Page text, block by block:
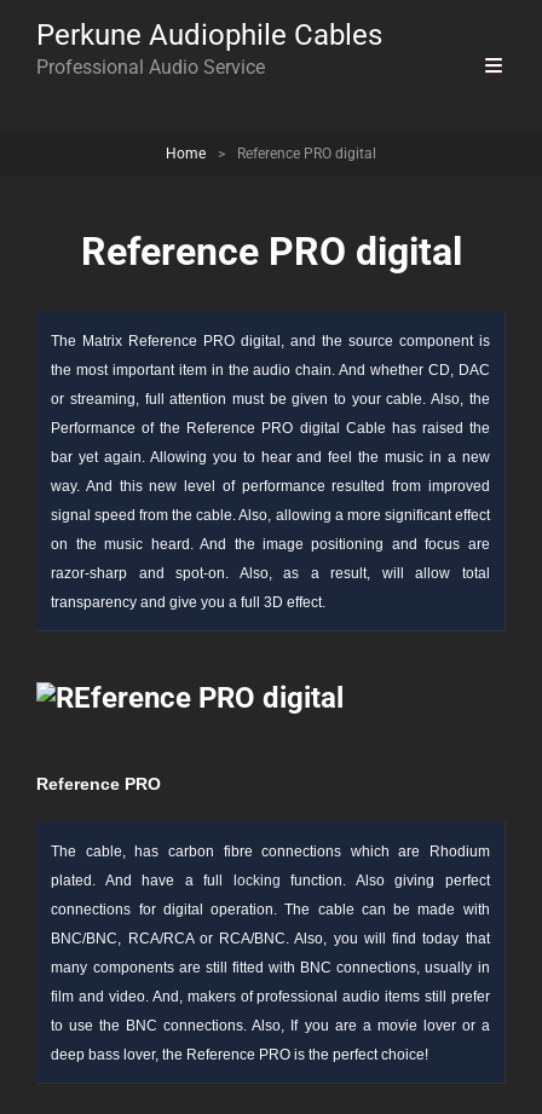
Perkune Audiophile Cables
Professional Audio Service
Home > Reference PRO digital
Reference PRO digital
The Matrix Reference PRO digital, and the source componentis
the most important item in the audio chain. And whether CD, DAC
or streaming, full attention must be given to your cable. Also, the
Performance of the Reference PRO digital Cable has raised the
bar yet again. Allowing you to hear and feel the music in a new
way. And this new level of performance resulted from improved
signal speed from the cable. Also, allowing a more significant effect
on the music heard. And the image positioning and focus are
razor-sharp and spot-on. Also, as a result, will allow total
transparency and give you a full 3D effect.
Reference PRO
The cable, has carbon fibre connections which are Rhodium
plated. And have a full l ocking function. Also giving perfect
connections for digital operation. The cable can be made with
BNC/BNC, RCA/RCA or RCA/BNC. Also, you will find today that
many components are still fitted with BNC connections, usually in
film and video. And, makers of professional audio items still prefer
to use the BNC connections. Also, If you are a movie lover or a
deep bass lover, the Reference PRO is the perfect choice!